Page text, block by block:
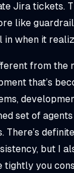
Jira tickets.
like
when it
from the
that’s
set of
There’s
but I
tightly you